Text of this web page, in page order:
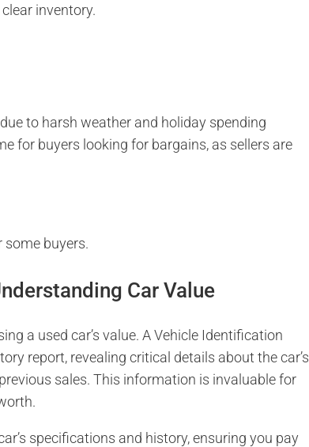
inventory.
to harsh weather and holiday spending
for buyers looking for bargains, as sellers are
buyers.
Car Value
a used car’s value. A Vehicle Identification
report, revealing critical details about the car’s
sales. This information is invaluable for
specifications and history, ensuring you pay